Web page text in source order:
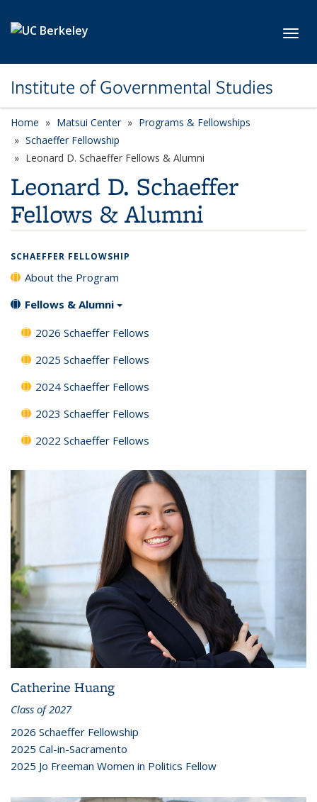
Institute of Governmental Studies
Home Matsui Center
Programs & Fellowships
Schaeffer Fellowship
Leonard D. Schaeffer Fellows & Alumni
Leonard D. Schaeffer
Fellows & Alumni
SCHAEFFER FELLOWSHIP
About the Program
Fellows & Alumni
2026 Schaeffer Fellows
2025 Schaeffer Fellows
2024 Schaeffer Fellows
2023 Schaeffer Fellows
2022 Schaeffer Fellows
Catherine Huang
Class of 2027
2026 Schaeffer Fellowship
2025 Cal-in-Sacramento
2025 Jo Freeman Women in Politics Fellow